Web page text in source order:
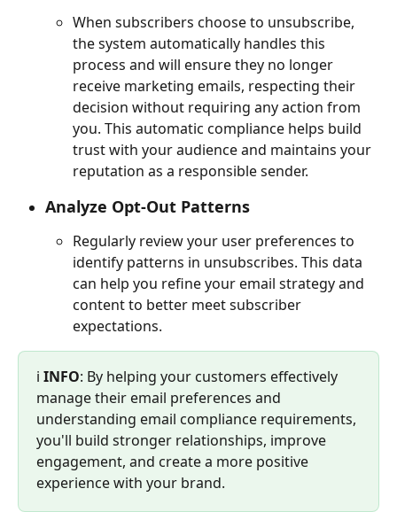
When subscribers choose to unsubscribe,
the system automatically handles this
process and will ensure they no longer
receive marketing emails, respecting their
decision without requiring any action from
you. This automatic compliance helps build
trust with your audience and maintains your
reputation as a responsible sender.
Analyze Opt-Out Patterns
Regularly review your user preferences to
identify patterns in unsubscribes. This data
can help you refine your email strategy and
content to better meet subscriber
expectations.
ℹ️ INFO: By helping your customers effectively
manage their email preferences and
understanding email compliance requirements,
you'll build stronger relationships, improve
engagement, and create a more positive
experience with your brand.